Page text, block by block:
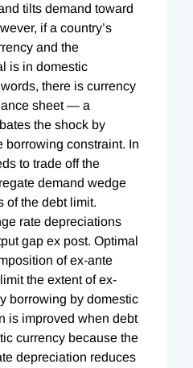
tilts demand toward
if a country’s
and the
is in domestic
there is currency
sheet — a
the shock by
borrowing constraint. In
to trade off the
demand wedge
of the debt limit.
rate depreciations
gap ex post. Optimal
of ex-ante
the extent of ex-
borrowing by domestic
is improved when debt
currency because the
depreciation reduces